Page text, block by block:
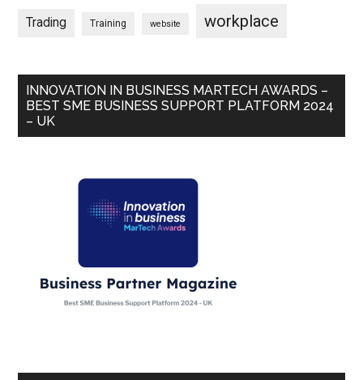
Trading Training website workplace
INNOVATION IN BUSINESS MARTECH AWARDS –
BEST SME BUSINESS SUPPORT PLATFORM 2024
– UK